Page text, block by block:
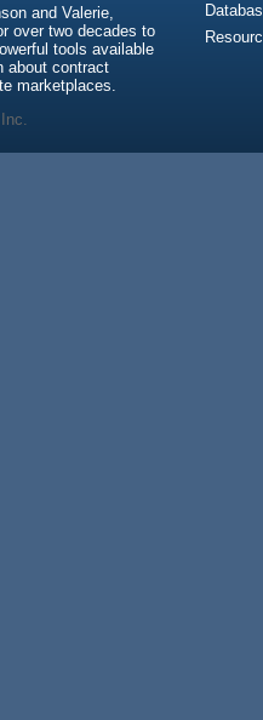
and Valerie,
over two decades to
tools available
about contract
marketplaces.